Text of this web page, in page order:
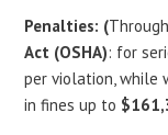
Penalties: (
Act (OSHA): for
per violation,
in fines up to